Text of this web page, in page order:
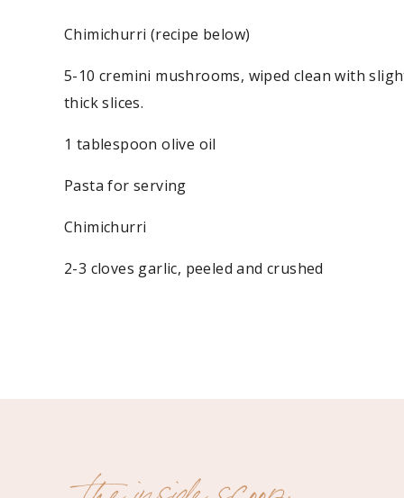
Chimichurri (recipe below)
5-10 cremini mushrooms, wiped clean with
thick slices.
1 tablespoon olive oil
Pasta for serving
Chimichurri
2-3 cloves garlic, peeled and crushed
1-2 tablespoons fresh oregano, leaves only